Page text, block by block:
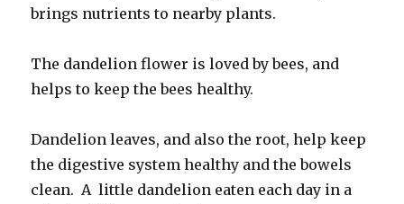
brings nutrients to nearby plants.
The dandelion flower is loved by bees, and
helps to keep the bees healthy.
Dandelion leaves, and also the root, help keep
the digestive system healthy and the bowels
clean. A little dandelion eaten each day in a